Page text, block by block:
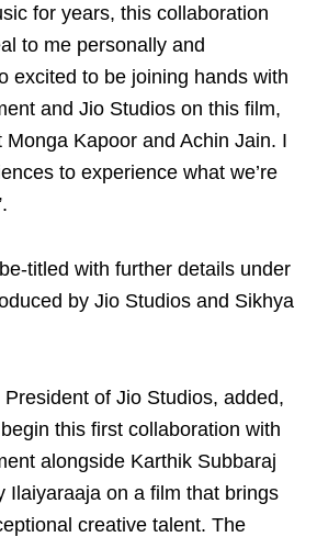
for years, this collaboration
to me personally and
excited to be joining hands with
and Jio Studios on this film,
Kapoor and Achin Jain. I
to experience what we’re
titled with further details under
by Jio Studios and Sikhya
of Jio Studios, added,
begin this first collaboration with
alongside Karthik Subbaraj
Ilaiyaraaja on a film that brings
creative talent. The